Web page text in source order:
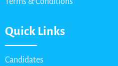
Quick Links
Candidates